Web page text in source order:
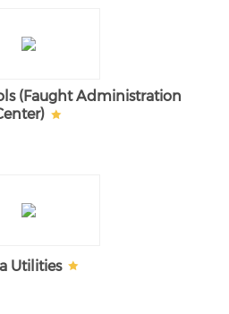
(Faught Administration
Utilities